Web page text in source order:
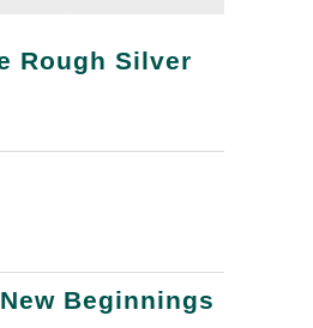
Rough Silver
Beginnings